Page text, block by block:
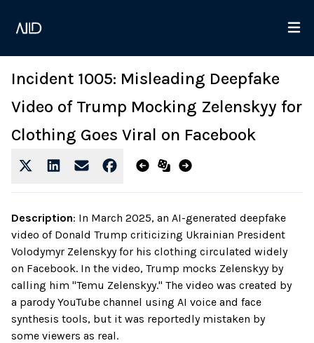
Incident 1005: Misleading Deepfake
Video of Trump Mocking Zelenskyy for
Clothing Goes Viral on Facebook
Description: In March 2025, an AI-generated deepfake
video of Donald Trump criticizing Ukrainian President
Volodymyr Zelenskyy for his clothing circulated widely
on Facebook. In the video, Trump mocks Zelenskyy by
calling him "Temu Zelenskyy." The video was created by
a parody YouTube channel using AI voice and face
synthesis tools, but it was reportedly mistaken by
some viewers as real.